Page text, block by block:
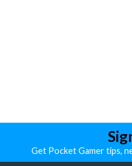
Get Pocket Gamer tips,